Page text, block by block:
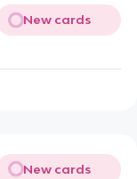
New cards
New cards